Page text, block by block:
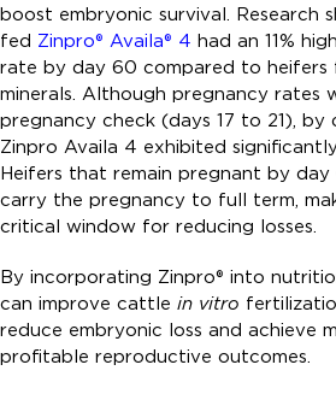
boost embryonic survival. Research
fed Zinpro® Availa® 4 had an 11%
rate by day 60 compared to heifers
minerals. Although pregnancy rates
pregnancy check (days 17 to 21),
Zinpro Availa 4 exhibited
Heifers that remain pregnant by
carry the pregnancy to full term,
critical window for reducing losses.
By incorporating Zinpro® into
can improve cattle in vitro
reduce embryonic loss and achieve
profitable reproductive outcomes.